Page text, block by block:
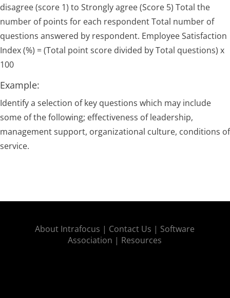
disagree (score 1) to Strongly agree (Score 5) Total the
number of points for each respondent Total number of
questions answered by respondent. Employee Satisfaction
Index (%) = (Total point score divided by Total questions) x
100
Example:
Identify a selection of key questions which may include
some of the following; effectiveness of leadership,
management support, organizational culture, conditions of
service.
About Intrafocus | Contact Us | Software
Association | Resources